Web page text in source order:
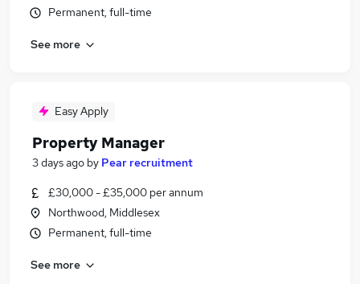
Permanent, full-time
See more
Easy Apply
Property Manager
3 days ago by Pear recruitment
£30,000 - £35,000 per annum
Northwood, Middlesex
Permanent, full-time
See more